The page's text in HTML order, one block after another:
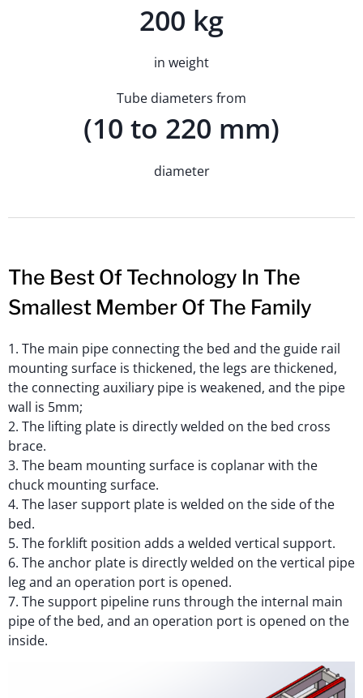
200 kg
in weight
Tube diameters from
(10 to 220 mm)
diameter
The Best Of Technology In The
Smallest Member Of The Family
1. The main pipe connecting the bed and the guide rail
mounting surface is thickened, the legs are thickened,
the connecting auxiliary pipe is weakened, and the pipe
wall is 5mm;
2. The lifting plate is directly welded on the bed cross
brace.
3. The beam mounting surface is coplanar with the
chuck mounting surface.
4. The laser support plate is welded on the side of the
bed.
5. The forklift position adds a welded vertical support.
6. The anchor plate is directly welded on the vertical pipe
leg and an operation port is opened.
7. The support pipeline runs through the internal main
pipe of the bed, and an operation port is opened on the
inside.